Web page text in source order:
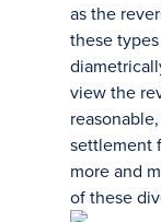
as the
these
view the
settlement
more and
of these